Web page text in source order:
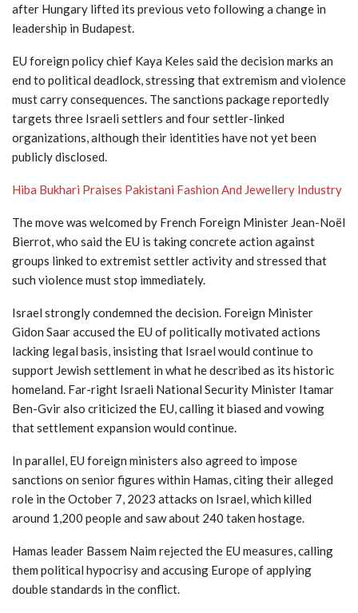
after Hungary lifted its previous veto following a change in
leadership in Budapest.
EU foreign policy chief Kaya Keles said the decision marks an
end to political deadlock, stressing that extremism and violence
must carry consequences. The sanctions package reportedly
targets three Israeli settlers and four settler-linked
organizations, although their identities have not yet been
publicly disclosed.
Hiba Bukhari Praises Pakistani Fashion And Jewellery Industry
The move was welcomed by French Foreign Minister Jean-Noël
Bierrot, who said the EU is taking concrete action against
groups linked to extremist settler activity and stressed that
such violence must stop immediately.
Israel strongly condemned the decision. Foreign Minister
Gidon Saar accused the EU of politically motivated actions
lacking legal basis, insisting that Israel would continue to
support Jewish settlement in what he described as its historic
homeland. Far-right Israeli National Security Minister Itamar
Ben-Gvir also criticized the EU, calling it biased and vowing
that settlement expansion would continue.
In parallel, EU foreign ministers also agreed to impose
sanctions on senior figures within Hamas, citing their alleged
role in the October 7, 2023 attacks on Israel, which killed
around 1,200 people and saw about 240 taken hostage.
Hamas leader Bassem Naim rejected the EU measures, calling
them political hypocrisy and accusing Europe of applying
double standards in the conflict.